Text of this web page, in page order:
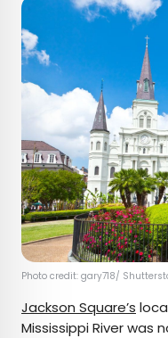
Photo credit: gary718/
Jackson Square’s
Mississippi River was